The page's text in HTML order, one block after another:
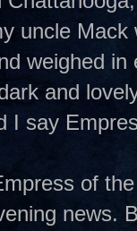
uncle Mack
weighed
and
I say
of
news.